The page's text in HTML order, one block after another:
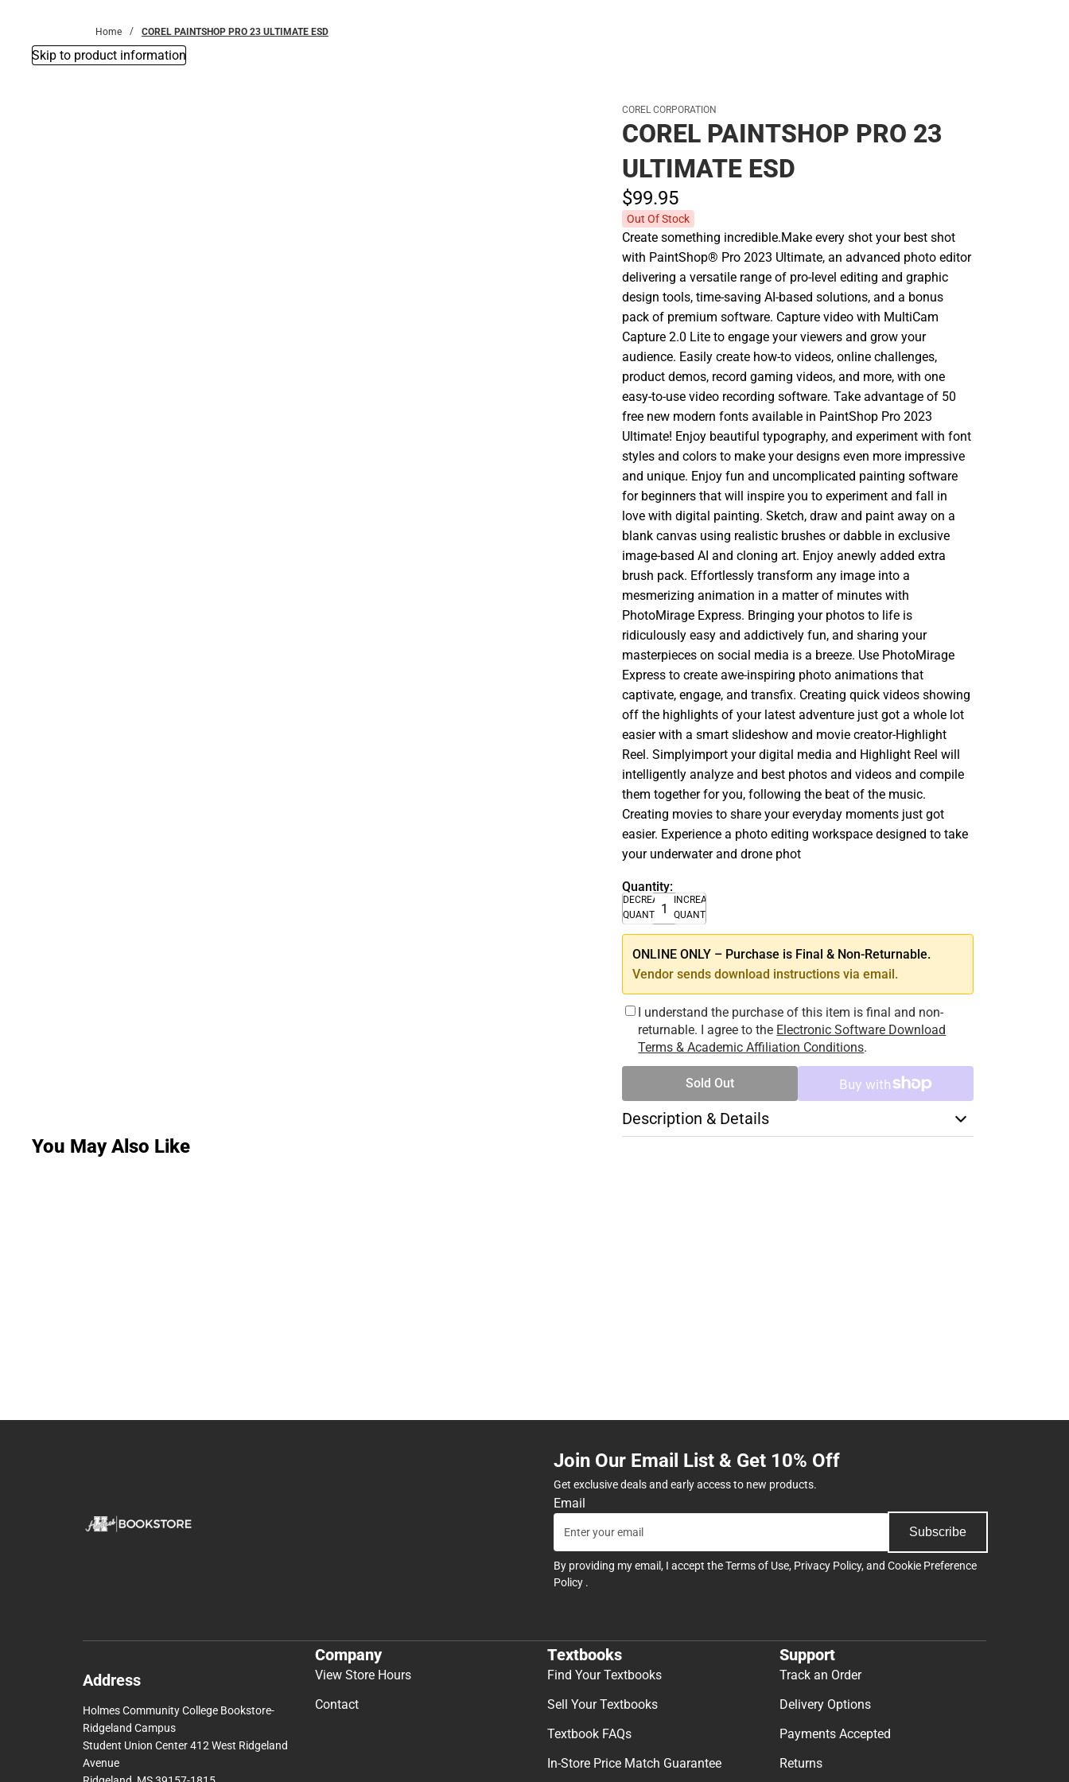
Home COREL PAINTSHOP PRO 23 ULTIMATE ESD
Skip to product information
COREL CORPORATION
COREL PAINTSHOP PRO 23
ULTIMATE ESD
$99.95
Out Of Stock
Create something incredible.Make every shot your best shot
with PaintShop® Pro 2023 Ultimate, an advanced photo editor
delivering a versatile range of pro-level editing and graphic
design tools, time-saving AI-based solutions, and a bonus
pack of premium software. Capture video with MultiCam
Capture 2.0 Lite to engage your viewers and grow your
audience. Easily create how-to videos, online challenges,
product demos, record gaming videos, and more, with one
easy-to-use video recording software. Take advantage of 50
free new modern fonts available in PaintShop Pro 2023
Ultimate! Enjoy beautiful typography, and experiment with font
styles and colors to make your designs even more impressive
and unique. Enjoy fun and uncomplicated painting software
for beginners that will inspire you to experiment and fall in
love with digital painting. Sketch, draw and paint away on a
blank canvas using realistic brushes or dabble in exclusive
image-based AI and cloning art. Enjoy anewly added extra
brush pack. Effortlessly transform any image into a
mesmerizing animation in a matter of minutes with
PhotoMirage Express. Bringing your photos to life is
ridiculously easy and addictively fun, and sharing your
masterpieces on social media is a breeze. Use PhotoMirage
Express to create awe-inspiring photo animations that
captivate, engage, and transfix. Creating quick videos showing
off the highlights of your latest adventure just got a whole lot
easier with a smart slideshow and movie creator-Highlight
Reel. Simplyimport your digital media and Highlight Reel will
intelligently analyze and best photos and videos and compile
them together for you, following the beat of the music.
Creating movies to share your everyday moments just got
easier. Experience a photo editing workspace designed to take
your underwater and drone phot
Quantity:
DECREASE
QUANTITY
INCREASE
QUANTITY
ONLINE ONLY – Purchase is Final & Non-Returnable.
Vendor sends download instructions via email.
I understand the purchase of this item is final and non-
returnable. I agree to the Electronic Software Download
Terms & Academic Affiliation Conditions.
Sold Out
Description & Details
You May Also Like
Join Our Email List & Get 10% Off
Get exclusive deals and early access to new products.
Email
Subscribe
By providing my email, I accept theTerms of Use, Privacy Policy, and Cookie Preference
Policy .
Address
Holmes Community College Bookstore-
Ridgeland Campus
Student Union Center 412 West Ridgeland
Avenue
Company
View Store Hours
Contact
Textbooks
Find Your Textbooks
Sell Your Textbooks
Textbook FAQs
In-Store Price Match Guarantee
Support
Track an Order
Delivery Options
Payments Accepted
Returns